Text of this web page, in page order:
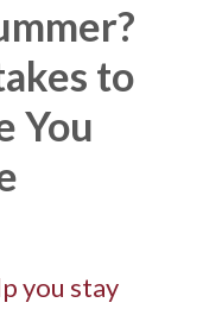
to
You
you stay